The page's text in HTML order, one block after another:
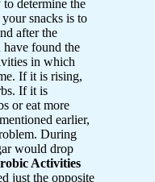
determine the
snacks is to
after the
found the
in which
If it is rising,
If it is
or eat more
earlier,
During
would drop
Activities
just the opposite